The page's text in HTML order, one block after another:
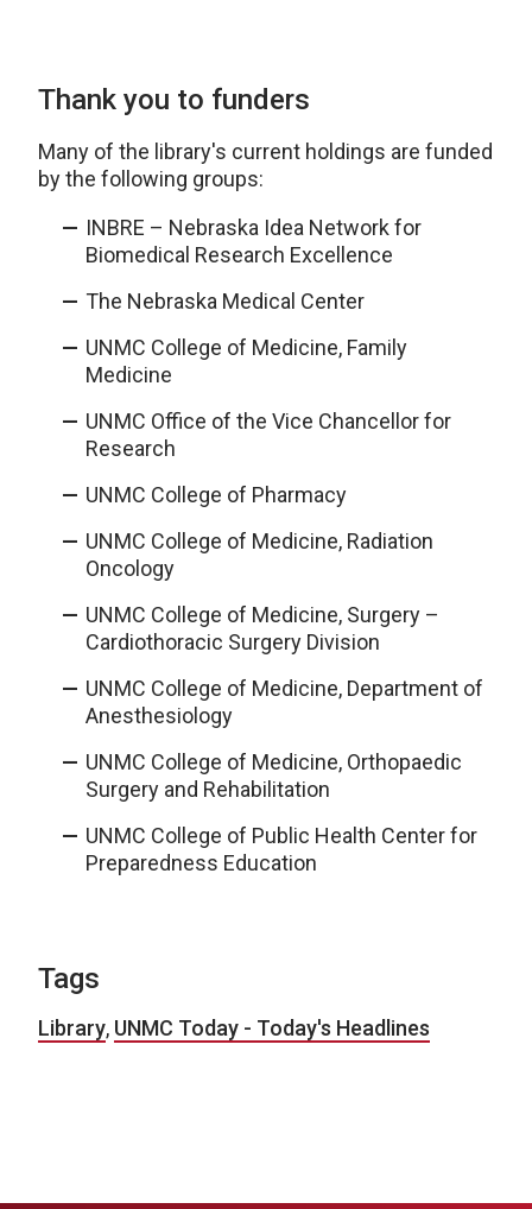
Thank you to funders
Many of the library's current holdings are funded
by the following groups:
INBRE – Nebraska Idea Network for
Biomedical Research Excellence
The Nebraska Medical Center
UNMC College of Medicine, Family
Medicine
UNMC Office of the Vice Chancellor for
Research
UNMC College of Pharmacy
UNMC College of Medicine, Radiation
Oncology
UNMC College of Medicine, Surgery –
Cardiothoracic Surgery Division
UNMC College of Medicine, Department of
Anesthesiology
UNMC College of Medicine, Orthopaedic
Surgery and Rehabilitation
UNMC College of Public Health Center for
Preparedness Education
Tags
Library, UNMC Today - Today's Headlines